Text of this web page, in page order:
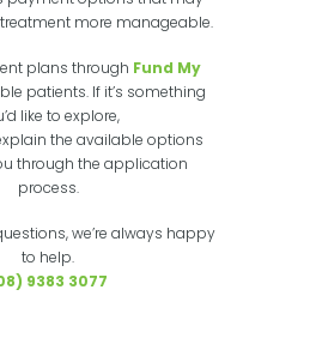
more manageable.
plans through Fund My
patients. If it’s something
like to explore,
the available options
through the application
process.
we’re always happy
to help.
9383 3077